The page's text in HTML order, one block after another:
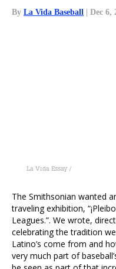
By La Vida Baseball | Dec 6,
La Vida Essay /
The Smithsonian wanted
traveling exhibition,
Leagues.”. We wrote,
celebrating the tradition
Latino’s come from and
very much part of